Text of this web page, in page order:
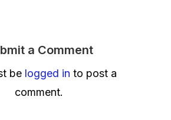
a Comment
be logged in to post a
comment.